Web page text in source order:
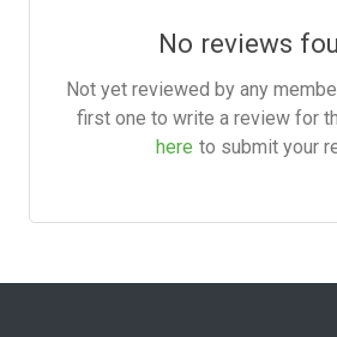
No reviews
Not yet reviewed by any
first one to write a review for
here to submit your